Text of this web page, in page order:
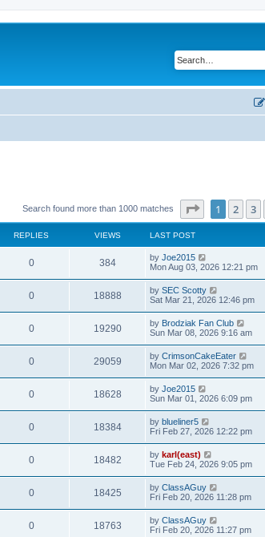
Search found more than 1000 matches Page of 10
1 2 3
REPLIES VIEWS LAST POST
0 384 by Joe2015
Mon Aug 03, 2026 12:21 pm
0 18888 by SEC Scotty
Sat Mar 21, 2026 12:46 pm
0 19290 by Brodziak Fan Club
Sun Mar 08, 2026 9:16 am
0 29059 by CrimsonCakeEater
Mon Mar 02, 2026 7:32 pm
0 18628 by Joe2015
Sun Mar 01, 2026 6:09 pm
0 18384 by blueliner5
Fri Feb 27, 2026 12:22 pm
0 18482 by karl(east)
Tue Feb 24, 2026 9:05 pm
0 18425 by ClassAGuy
Fri Feb 20, 2026 11:28 pm
0 18763 by ClassAGuy
Fri Feb 20, 2026 11:27 pm